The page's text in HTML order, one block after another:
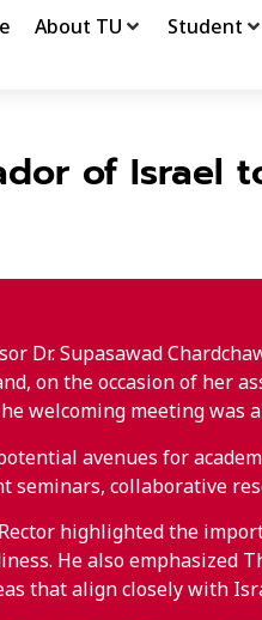
About TU Student
of Israel
Dr. Supasawad
on the occasion of her
welcoming meeting was
avenues for
seminars, collaborative
highlighted the
He also
that align closely with